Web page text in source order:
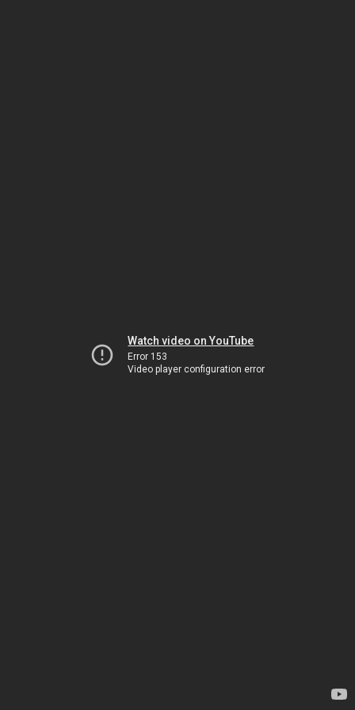
Watch video on YouTube
Error 153
Video player configuration error